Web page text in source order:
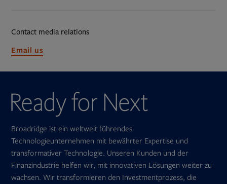
Contact media relations
Email usin
Broadridge ist ein weltweit führendes
Technologieunternehmen mit bewährter Expertise und
transformativer Technologie. Unseren Kunden und der
Finanzindustrie helfen wir, mit innovativen Lösungen weiter zu
wachsen. Wir transformieren den Investmentprozess, die